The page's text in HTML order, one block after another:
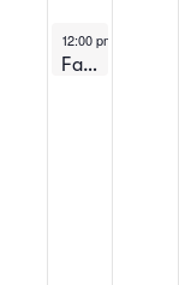
August 3, 2024
12:00 pm
Fall 2024 – Virtual Information Session #1